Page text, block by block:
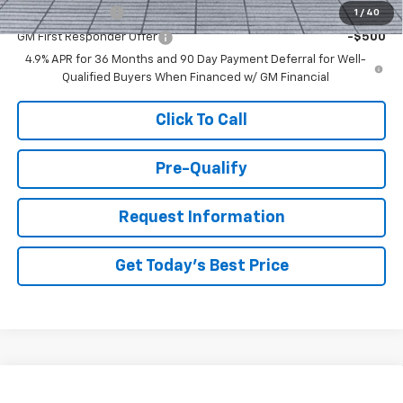
1 / 40
GM Military Offer -$500
GM First Responder Offer
-$500
4.9% APR for 36 Months and 90 Day Payment Deferral for Well-
Qualified Buyers When Financed w/ GM Financial
Click To Call
Pre-Qualify
Request Information
Get Today's Best Price